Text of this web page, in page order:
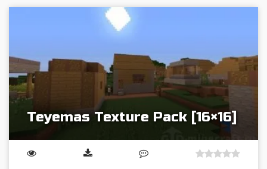
Teyemas Texture Pack [16×16]